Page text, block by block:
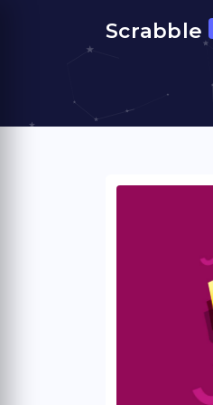
Scrabble